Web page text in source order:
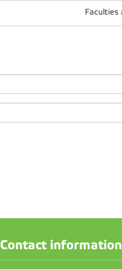
Faculties
Contact information